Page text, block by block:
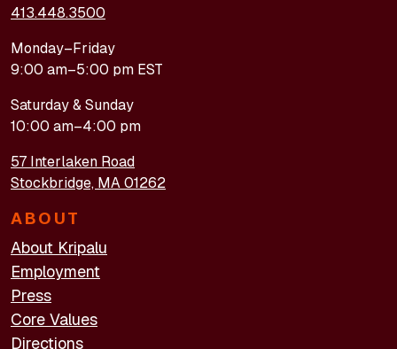
413.448.3500
Monday–Friday
9:00 am–5:00 pm EST
Saturday & Sunday
10:00 am–4:00 pm
57 Interlaken Road
Stockbridge, MA 01262
ABOUT
About Kripalu
Employment
Press
Core Values
Directions